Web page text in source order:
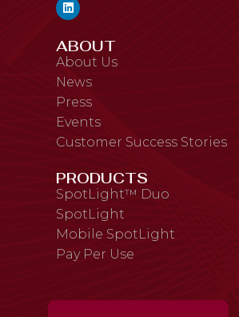
ABOUT
About Us
News
Press
Events
Customer Success Stories
PRODUCTS
SpotLight™ Duo
SpotLight
Mobile SpotLight
Pay Per Use